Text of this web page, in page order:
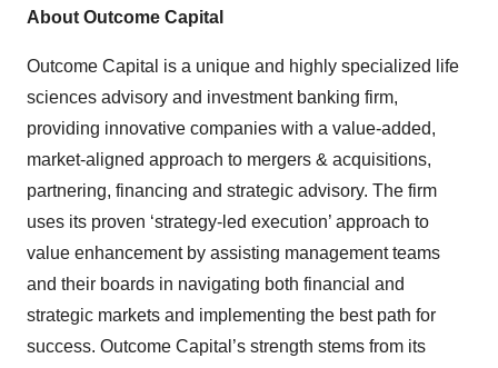
About Outcome Capital
Outcome Capital is a unique and highly specialized life
sciences advisory and investment banking firm,
providing innovative companies with a value-added,
market-aligned approach to mergers & acquisitions,
partnering, financing and strategic advisory. The firm
uses its proven ‘strategy-led execution’ approach to
value enhancement by assisting management teams
and their boards in navigating both financial and
strategic markets and implementing the best path for
success. Outcome Capital’s strength stems from its